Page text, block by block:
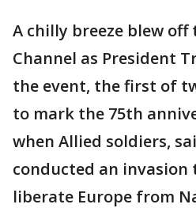
A chilly breeze blew off
Channel as President
the event, the first of
to mark the 75th
when Allied soldiers,
conducted an invasion
liberate Europe from